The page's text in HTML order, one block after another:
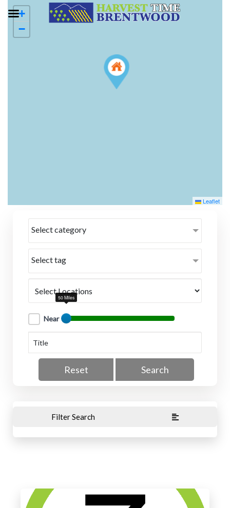
+
−
Leaflet
Select category
Select tag
Near
50 Miles
Reset Search
Filter Search